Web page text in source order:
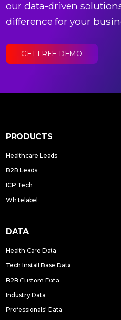
our data-driven
difference for your
GET FREE DEMO
PRODUCTS
Healthcare Leads
B2B Leads
ICP Tech
Whitelabel
DATA
Health Care Data
Tech Install Base Data
B2B Custom Data
Industry Data
Professionals' Data